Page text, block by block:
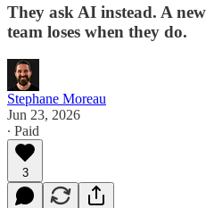
They ask AI instead. A
team loses when they do.
Stephane Moreau
Jun 23, 2026
∙ Paid
3